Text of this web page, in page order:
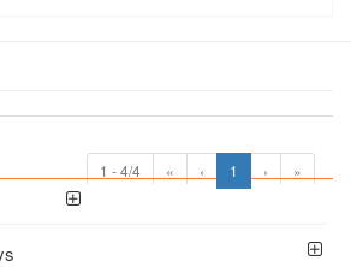
1 - 4/4 « ‹ 1 › »